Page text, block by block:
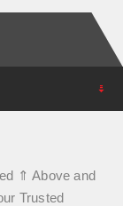
⇑ Above and
Trusted